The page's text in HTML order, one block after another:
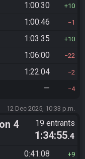
1:00:30 10
1:00:46 1
1:03:35 10
1:06:00 22
1:22:04 2
— 4
12 Dec 2025, 10:33 p.m.
4 19 entrants
1:34:55.4
0:41:08 9